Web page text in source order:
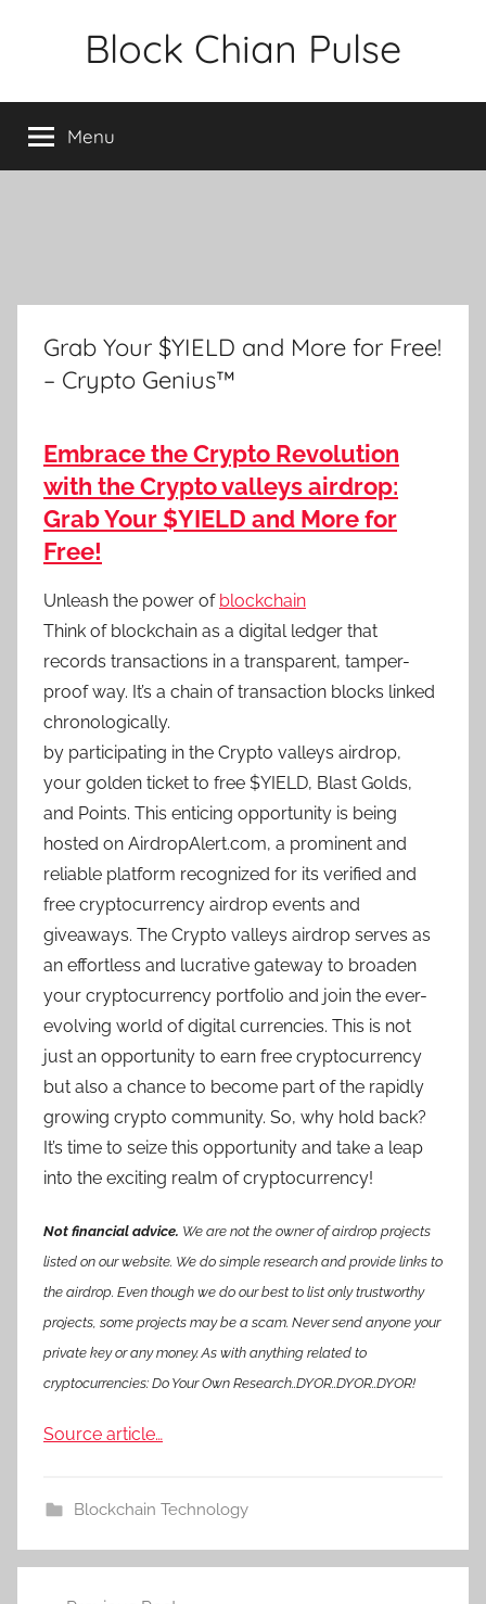
Block Chian Pulse
Menu
Grab Your $YIELD and More for Free!
– Crypto Genius™
Embrace the Crypto Revolution
with the Crypto valleys airdrop:
Grab Your $YIELD and More for
Free!
Unleash the power of blockchain
Think of blockchain as a digital ledger that
records transactions in a transparent, tamper-
proof way. It’s a chain of transaction blocks linked
chronologically.
by participating in the Crypto valleys airdrop,
your golden ticket to free $YIELD, Blast Golds,
and Points. This enticing opportunity is being
hosted on AirdropAlert.com, a prominent and
reliable platform recognized for its verified and
free cryptocurrency airdrop events and
giveaways. The Crypto valleys airdrop serves as
an effortless and lucrative gateway to broaden
your cryptocurrency portfolio and join the ever-
evolving world of digital currencies. This is not
just an opportunity to earn free cryptocurrency
but also a chance to become part of the rapidly
growing crypto community. So, why hold back?
It’s time to seize this opportunity and take a leap
into the exciting realm of cryptocurrency!
Not financial advice. We are not the owner of airdrop projects
listed on our website. We do simple research and provide links to
the airdrop. Even though we do our best to list only trustworthy
projects, some projects may be a scam. Never send anyone your
private key or any money. As with anything related to
cryptocurrencies: Do Your Own Research..DYOR..DYOR..DYOR!
Source article…
Blockchain Technology